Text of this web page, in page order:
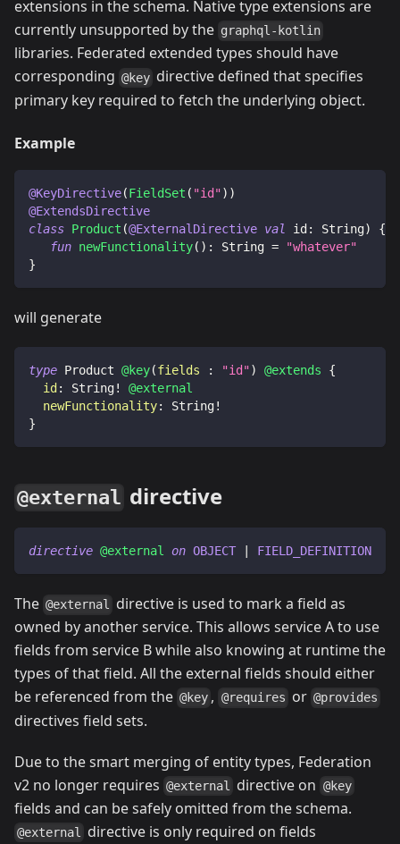
extensions in the schema. Native type extensions are
currently unsupported by the graphql-kotlin
libraries. Federated extended types should have
corresponding @key directive defined that specifies
primary key required to fetch the underlying object.
Example
@KeyDirective(FieldSet ( "id") )
@ExtendsDirective
class Product (@ExternalDirective val id : String)
{
fun newFunctionality( ) : String =
"whatever"
}
will generate
type Product @key(fields : "id") @extends
{
id : String!
@external
newFunctionality: String!
}
@external directive
directive @external on OBJECT FIELD_DEFINITION
The @external directive is used to mark a field as
owned by another service. This allows service A to use
fields from service B while also knowing at runtime the
types of that field. All the external fields should either
be referenced from the @key , @requires or @provides
directives field sets.
Due to the smart merging of entity types, Federation
v2 no longer requires @external directive on @key
fields and can be safely omitted from the schema.
@external
directive is only required on fields